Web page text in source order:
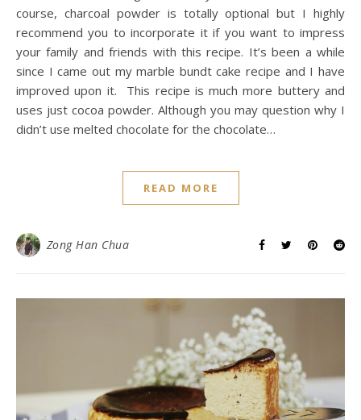
course, charcoal powder is totally optional but I highly
recommend you to incorporate it if you want to impress
your family and friends with this recipe. It’s been a while
since I came out my marble bundt cake recipe and I have
improved upon it. This recipe is much more buttery and
uses just cocoa powder. Although you may question why I
didn’t use melted chocolate for the chocolate…
READ MORE
Zong Han Chua